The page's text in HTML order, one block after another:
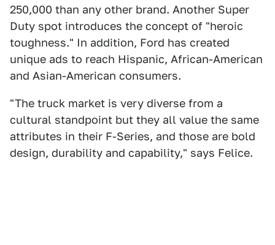
250,000 than any other brand. Another Super
Duty spot introduces the concept of "heroic
toughness." In addition, Ford has created
unique ads to reach Hispanic, African-American
and Asian-American consumers.
"The truck market is very diverse from a
cultural standpoint but they all value the same
attributes in their F-Series, and those are bold
design, durability and capability," says Felice.